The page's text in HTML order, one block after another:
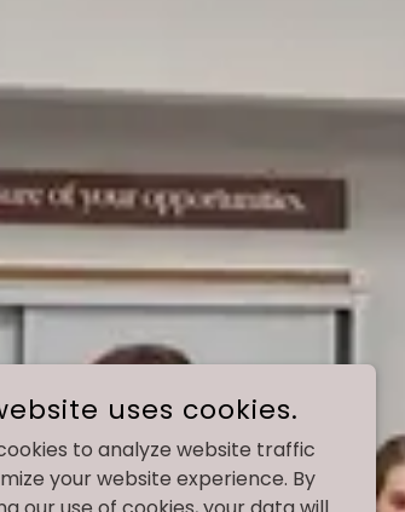
uses cookies.
to analyze website traffic
your website experience. By